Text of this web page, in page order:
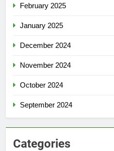
February 2025
January 2025
December 2024
November 2024
October 2024
September 2024
Categories